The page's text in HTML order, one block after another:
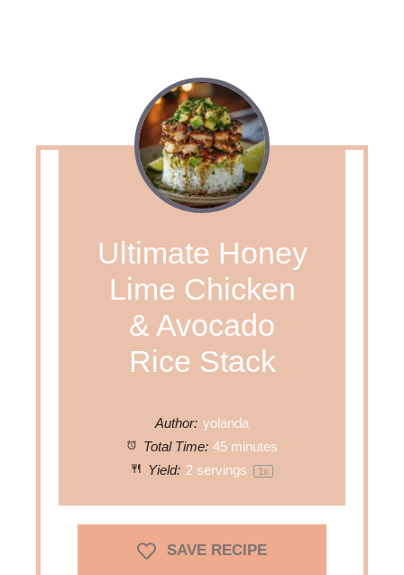
Ultimate Honey
Lime Chicken
& Avocado
Rice Stack
Author: yolanda
Total Time: 45 minutes
Yield: 2servings 1x
SAVE RECIPE